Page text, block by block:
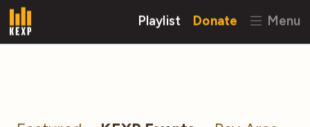
Playlist Donate Menu